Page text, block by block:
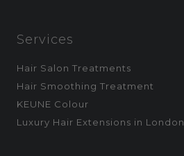
Services
Hair Salon Treatments
Hair Smoothing Treatment
KEUNE Colour
Luxury Hair Extensions in London